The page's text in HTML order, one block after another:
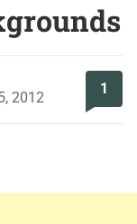
2012
1